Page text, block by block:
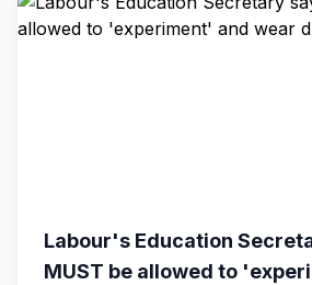
Labour's Education
MUST be allowed to